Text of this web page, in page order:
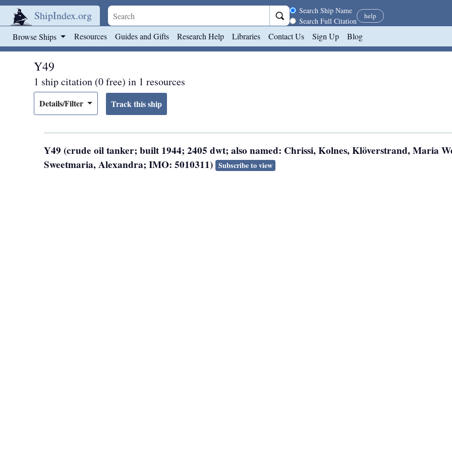
ShipIndex.org Search scope
Search Ship Name
Search Full Citation
help
Browse Ships Resources Guides and Gifts Research Help Libraries Contact Us Sign Up Blog
Y49
1 ship citation (0 free) in 1 resources
Details/Filter
Y49 (crude oil tanker; built 1944; 2405 dwt; also named: Chrissi, Kolnes, Klöverstrand, Maria
Sweetmaria, Alexandra; IMO: 5010311) Subscribe to view